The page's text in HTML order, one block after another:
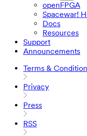
openFPGA
Spacewar!
Docs
Resources
Support
Announcements
Terms &
Privacy
Press
RSS